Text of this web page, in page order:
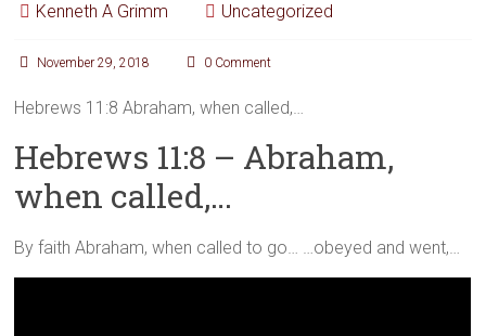
Kenneth A Grimm Uncategorized
November 29, 2018 0 Comment
Hebrews 11:8 Abraham, when called,…
Hebrews 11:8 – Abraham,
when called,…
By faith Abraham, when called to go… …obeyed and went,…